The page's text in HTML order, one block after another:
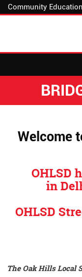
Community Education
Welcome
OHLSD
in
OHLSD
The Oak Hills Local